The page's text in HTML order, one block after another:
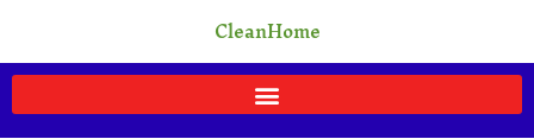
content
CleanHome